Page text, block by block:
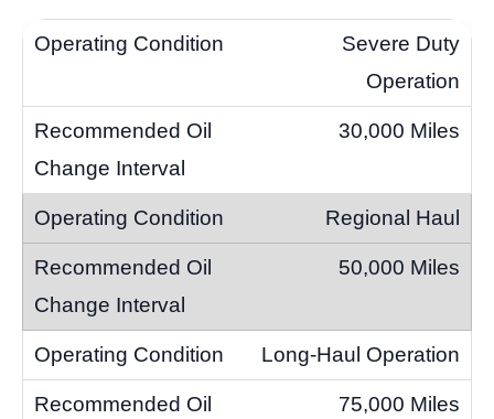
Severe Duty
Operation
30,000 Miles
Regional Haul
50,000 Miles
Long-Haul Operation
75,000 Miles